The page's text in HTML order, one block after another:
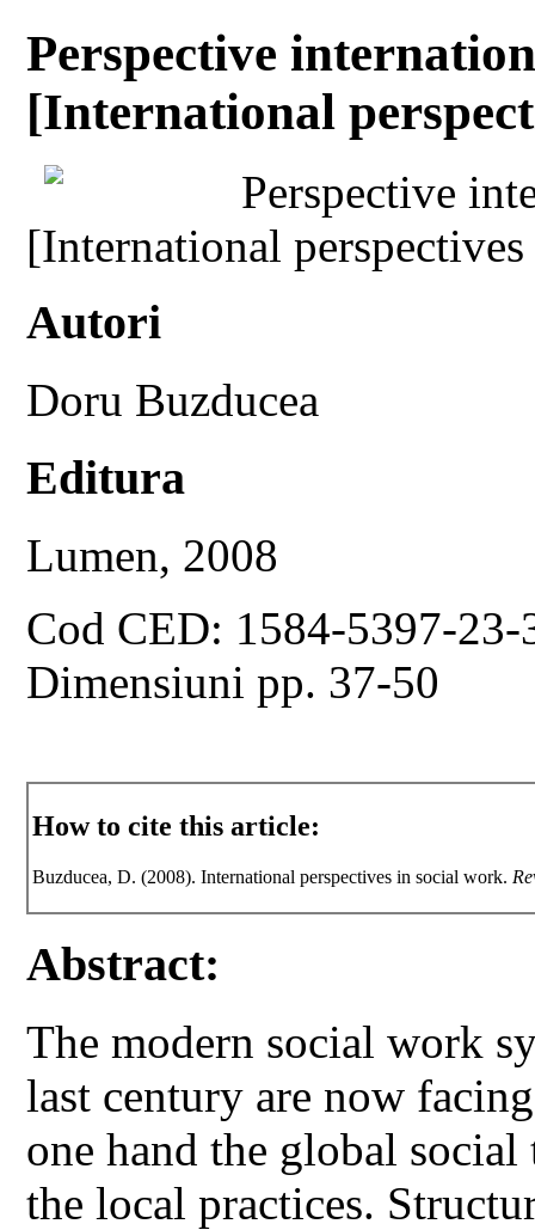
Perspective
[International
Perspective
[International
Autori
Doru Buzducea
Editura
Lumen, 2008
Cod CED: 1584-5397-23-
Dimensiuni pp. 37-50
How to cite this article:
Buzducea, D. (2008). International perspectives in social work.
Abstract:
The modern social work
last century are now
one hand the global
the local practices.